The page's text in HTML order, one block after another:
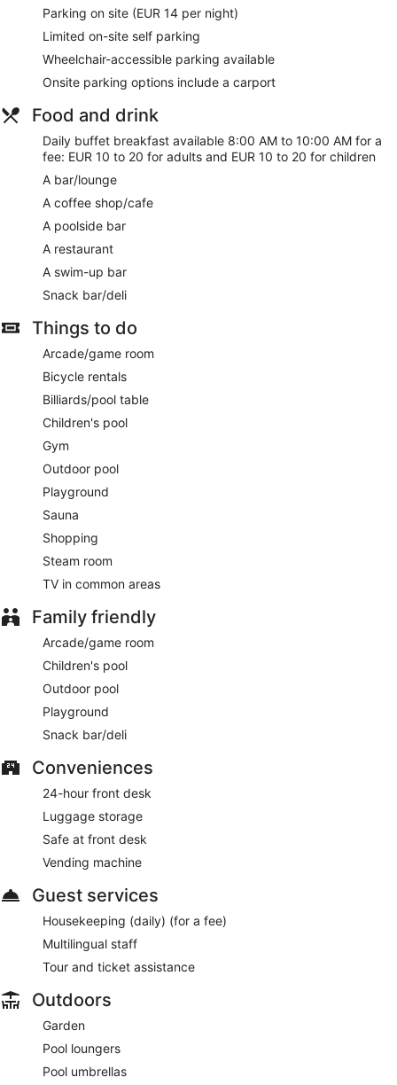
Parking on site (EUR 14 per night)
Limited on-site self parking
Wheelchair-accessible parking available
Onsite parking options include a carport
Food and drink
Daily buffet breakfast available 8:00 AM to 10:00 AM for a
fee: EUR 10 to 20 for adults and EUR 10 to 20 for children
A bar/lounge
A coffee shop/cafe
A poolside bar
A restaurant
A swim-up bar
Snack bar/deli
Things to do
Arcade/game room
Bicycle rentals
Billiards/pool table
Children's pool
Gym
Outdoor pool
Playground
Sauna
Shopping
Steam room
TV in common areas
Family friendly
Arcade/game room
Children's pool
Outdoor pool
Playground
Snack bar/deli
Conveniences
24-hour front desk
Luggage storage
Safe at front desk
Vending machine
Guest services
Housekeeping (daily) (for a fee)
Multilingual staff
Tour and ticket assistance
Outdoors
Garden
Pool loungers
Pool umbrellas